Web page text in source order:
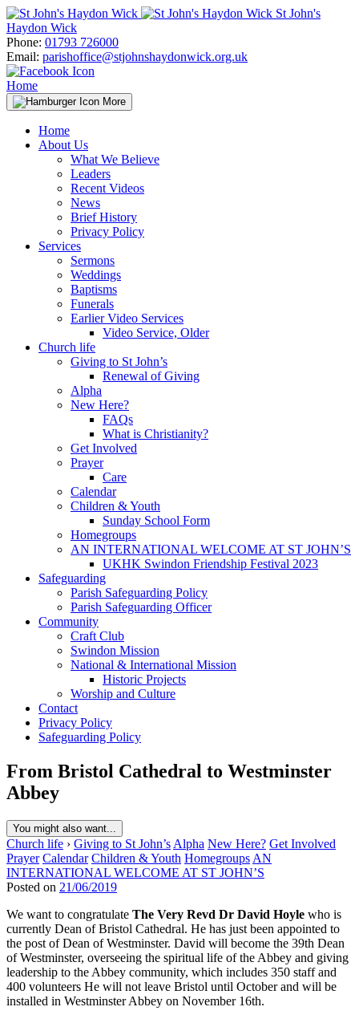
Skip
to
content
St John's
Haydon Wick
Phone: 01793 726000
Email: parishoffice@stjohnshaydonwick.org.uk
Home
More
Home
About Us
What We Believe
Leaders
Recent Videos
News
Brief History
Privacy Policy
Services
Sermons
Weddings
Baptisms
Funerals
Earlier Video Services
Video Service, Older
Church life
Giving to St John’s
Renewal of Giving
Alpha
New Here?
FAQs
What is Christianity?
Get Involved
Prayer
Care
Calendar
Children & Youth
Sunday School Form
Homegroups
AN INTERNATIONAL WELCOME AT ST JOHN’S
UKHK Swindon Friendship Festival 2023
Safeguarding
Parish Safeguarding Policy
Parish Safeguarding Officer
Community
Craft Club
Swindon Mission
National & International Mission
Historic Projects
Worship and Culture
Contact
Privacy Policy
Safeguarding Policy
From Bristol Cathedral to Westminster
Abbey
You might also want...
Church life › Giving to St John’s Alpha New Here? Get Involved
Prayer Calendar Children & Youth Homegroups AN
INTERNATIONAL WELCOME AT ST JOHN’S
Posted on 21/06/2019
We want to congratulate The Very Revd Dr David Hoyle who is
currently Dean of Bristol Cathedral. He has just been appointed to
the post of Dean of Westminster. David will become the 39th Dean
of Westminster, overseeing the spiritual life of the Abbey and giving
leadership to the Abbey community, which includes 350 staff and
400 volunteers He will not leave Bristol until October and will be
installed in Westminster Abbey on November 16th.